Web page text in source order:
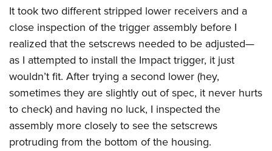
Firearm Training
NRA Marksmanship Qualification Program
Women On Target® Instructional Shooting Clinics
Become An NRA Instructor
Youth Education Summit
Adventure Camp
Youth Hunter Education Challenge
National Junior Shooting Camps
Youth Wildlife Art Contest
Home Air Gun Program
NRA Junior Membership
NRA Family
It took two different stripped lower receivers and a
close inspection of the trigger assembly before I
realized that the setscrews needed to be adjusted—
as I attempted to install the Impact trigger, it just
wouldn’t fit. After trying a second lower (hey,
sometimes they are slightly out of spec, it never hurts
to check) and having no luck, I inspected the
assembly more closely to see the setscrews
protruding from the bottom of the housing.